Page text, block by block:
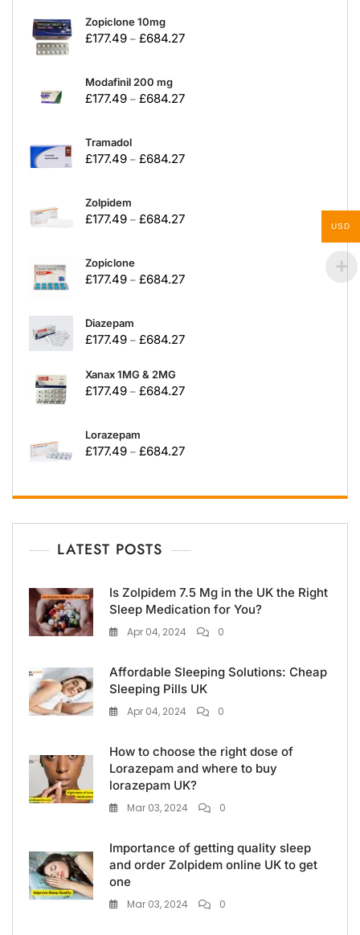
Zopiclone 10mg
£177.49 – £684.27
Modafinil 200 mg
£177.49 – £684.27
Tramadol
£177.49 – £684.27
Zolpidem
£177.49 – £684.27
Zopiclone
£177.49 – £684.27
Diazepam
£177.49 – £684.27
Xanax 1MG & 2MG
£177.49 – £684.27
Lorazepam
£177.49 – £684.27
LATEST POSTS
Is Zolpidem 7.5 Mg in the UK the Right
Sleep Medication for You?
Apr 04, 2024 0
Affordable Sleeping Solutions: Cheap
Sleeping Pills UK
Apr 04, 2024 0
How to choose the right dose of
Lorazepam and where to buy
lorazepam UK?
Mar 03, 2024 0
Importance of getting quality sleep
and order Zolpidem online UK to get
one
Mar 03, 2024 0
USD